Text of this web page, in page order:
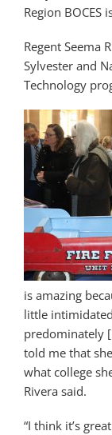
Region BOCES
Regent Seema
Sylvester and
Technology
is amazing
little
predominately
told me that
what college
Rivera said.
“I think it’s